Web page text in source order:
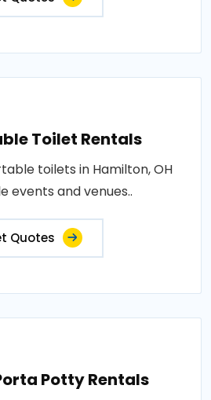
Toilet Rentals
toilets in Hamilton, OH
events and venues..
Quotes
Potty Rentals